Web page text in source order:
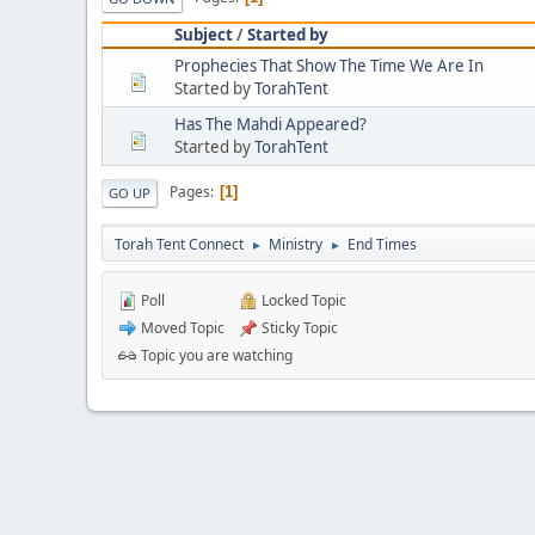
Subject/Started by
Prophecies That Show The Time We Are In
Started byTorahTent
Has The Mahdi Appeared?
Started byTorahTent
GO UP Pages 1
Torah Tent Connect ► Ministry ► End Times
Poll
Moved Topic
Locked Topic
Sticky Topic
Topic you are watching